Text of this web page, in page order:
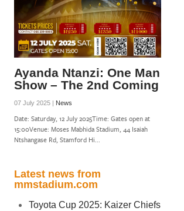
Ayanda Ntanzi: One Man
Show – The 2nd Coming
07 July 2025 | News
Date: Saturday, 12 July 2025Time: Gates open at
15:00Venue: Moses Mabhida Stadium, 44 Isaiah
Ntshangase Rd, Stamford Hi...
Latest news from
mmstadium.com
Toyota Cup 2025: Kaizer Chiefs